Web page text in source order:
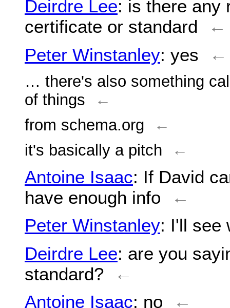
Deirdre Lee: is there any
certificate or standard
←
Peter Winstanley: yes ←
… there's also something
of things
←
from schema.org
←
it's basically a pitch
←
Antoine Isaac: If David
have enough info
←
Peter Winstanley: I'll see
Deirdre Lee: are you
standard?
←
Antoine Isaac: no ←